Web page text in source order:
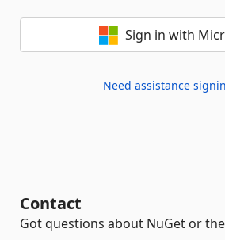
Sign in with
Need assistance
Contact
Got questions about NuGet or